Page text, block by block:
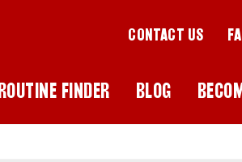
CONTACT US
ROUTINE FINDER BLOG